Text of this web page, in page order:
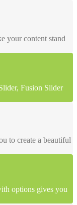
your content stand
Fusion Slider
to create a beautiful
options gives you